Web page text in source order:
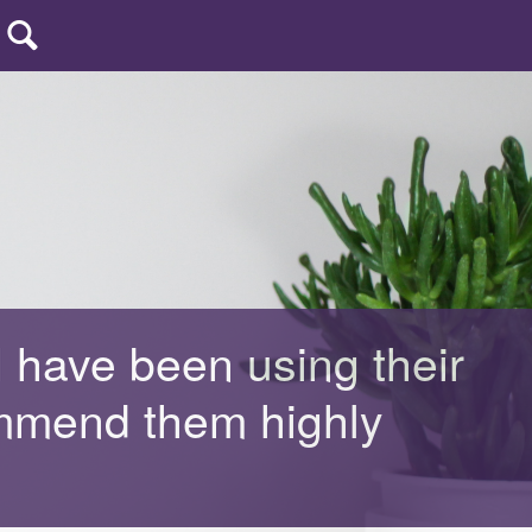
been using their
them highly